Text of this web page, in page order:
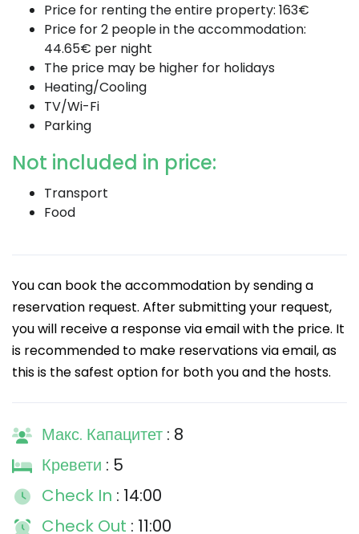
Price for renting the entire property: 163€
Price for 2 people in the accommodation:
44.65€ per night
The price may be higher for holidays
Heating/Cooling
TV/Wi-Fi
Parking
Not included in price:
Transport
Food
You can book the accommodation by sending a
reservation request. After submitting your request,
you will receive a response via email with the price. It
is recommended to make reservations via email, as
this is the safest option for both you and the hosts.
Макс. Капацитет : 8
Кревети : 5
Check In : 14:00
Check Out : 11:00